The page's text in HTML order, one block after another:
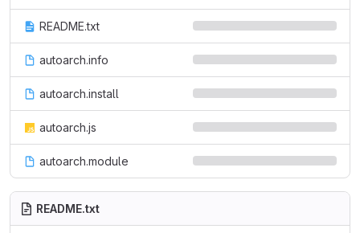
README.txt
autoarch.info
autoarch.install
autoarch.js
autoarch.module
README.txt